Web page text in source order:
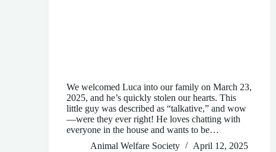
We welcomed Luca into our family on March 23,
2025, and he’s quickly stolen our hearts. This
little guy was described as “talkative,” and wow
—were they ever right! He loves chatting with
everyone in the house and wants to be…
Animal Welfare Society
April 12, 2025